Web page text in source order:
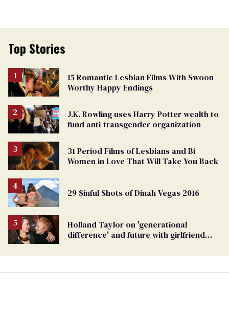
Top Stories
15 Romantic Lesbian Films With Swoon-
Worthy Happy Endings
J.K. Rowling uses Harry Potter wealth to
fund anti-transgender organization
31 Period Films of Lesbians and Bi
Women in Love That Will Take You Back
29 Sinful Shots of Dinah Vegas 2016
Holland Taylor on 'generational
difference' and future with girlfriend